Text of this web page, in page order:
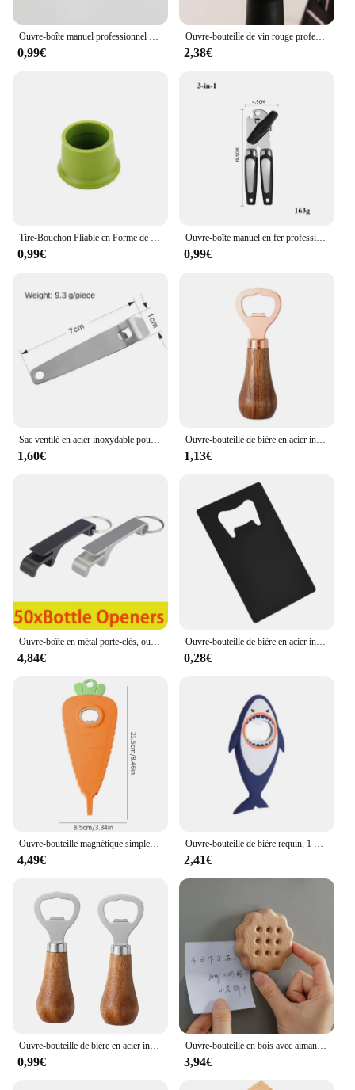
0,99€
Ouvre-bouteille de vin rouge professionnel en acier inoxydable, tire-bouchon à vis portable, multifonction, outils de cuisine, ouvre-bière
2,38€
Tire-Bouchon Pliable en Forme de Bouteille de Champagne, Ouvre-Bouteille Aimanté Multifonctionnel pour Réfrigérateur
0,99€
Ouvre-boîte manuel en fer professionnel multifonctionnel, acier inoxydable, poignée de bière, gadgets de cuisine, ouvre-bouteilles, pot
0,99€
Sac ventilé en acier inoxydable pour bouteille, multi-outils de poche, ceinture de taille, clip de face, mini boucles de clé en métal, clips de poche de voiture, 1, 3
1,60€
Ouvre-bouteille de bière en acier inoxydable avec manche en bois, tire-bouchon créatif, cliquets de cocktail, ouvre-boîte de barman, bar à la maison, restaurant
1,13€
Ouvre-boîte en métal porte-clés, ouvre-bouteille de bière en aluminium, ouvre-bouteille de vin, 50 pièces
4,84€
Ouvre-bouteille de bière en acier inoxydable en forme de carte de crédit, noir et argent
0,28€
Ouvre-bouteille magnétique simple, non-ald, économie de main-d 'œuvre, bouchon de bouteille torsadé, bière, bouchon ouvert, dessin animé, carotte, gadgets de cuisine
4,49€
Ouvre-bouteille de bière requin, 1 pièce, mignon, dessin animé, animal, aimant, requin 3D, ouvre-bouteille, vente en gros
2,41€
Ouvre-bouteille de bière en acier inoxydable avec manche en bois, ustensiles de cuisine, cadeau de mariage des travailleurs, argent
0,99€
Ouvre-bouteille en bois avec aimant pour réfrigérateur, fromage, biscuit, sous-verre, décoration de bière, artisanat, faveurs de mariage
3,94€